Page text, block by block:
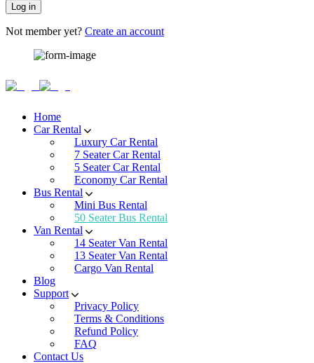
Log in
Not member yet? Create an account
Home
Car Rental
Luxury Car Rental
7 Seater Car Rental
5 Seater Car Rental
Economy Car Rental
Bus Rental
Mini Bus Rental
50 Seater Bus Rental
Van Rental
14 Seater Van Rental
13 Seater Van Rental
Cargo Van Rental
Blog
Support
Privacy Policy
Terms & Conditions
Refund Policy
FAQ
Contact Us